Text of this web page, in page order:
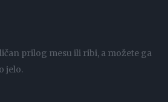
prilog mesu ili ribi, a možete ga
jelo.